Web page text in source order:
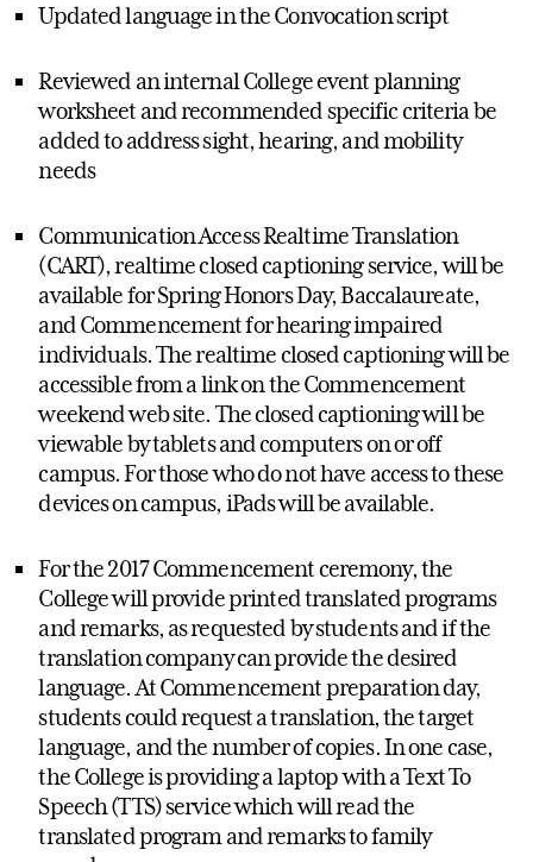
Updated language in the Convocation script
Reviewed an internal College event planning
worksheet and recommended specific criteria be
added to address sight, hearing, and mobility
needs
Communication Access Realtime Translation
(CART), realtime closed captioning service, will be
available for Spring Honors Day, Baccalaureate,
and Commencement for hearing impaired
individuals. The realtime closed captioning will be
accessible from a link on the Commencement
weekend web site. The closed captioning will be
viewable by tablets and computers on or off
campus. For those who do not have access to these
devices on campus, iPads will be available.
For the 2017 Commencement ceremony, the
College will provide printed translated programs
and remarks, as requested by students and if the
translation company can provide the desired
language. At Commencement preparation day,
students could request a translation, the target
language, and the number of copies. In one case,
the College is providing a laptop with a Text To
Speech (TTS) service which will read the
translated program and remarks to family